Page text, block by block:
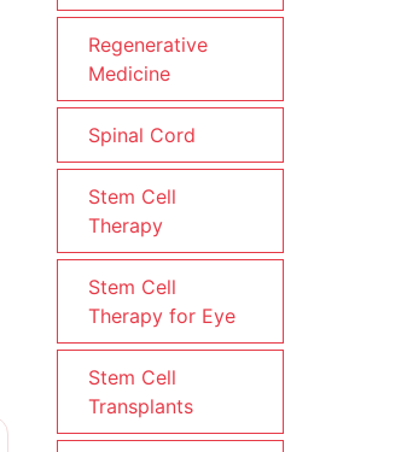
Regenerative
Medicine
Spinal Cord
Stem Cell
Therapy
Stem Cell
Therapy for Eye
Stem Cell
Transplants